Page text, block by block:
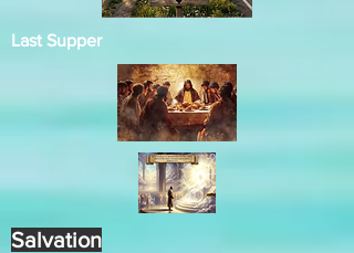
Last Supper
Salvation